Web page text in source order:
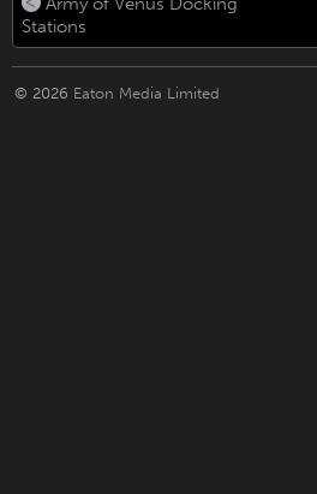
Stations
© 2026 Eaton Media Limited